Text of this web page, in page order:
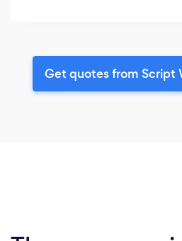
Get quotes from Script